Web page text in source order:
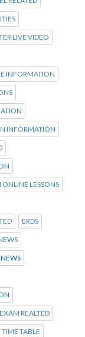
LIVE VIDEO
INFORMATION
INFORMATION
LESSONS
ERDS
EXAM REALTED
TABLE